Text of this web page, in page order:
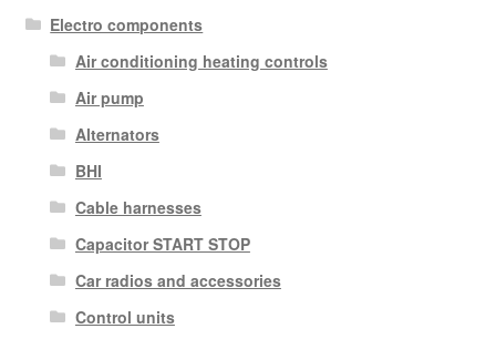
Electro components
Air conditioning heating controls
Air pump
Alternators
BHI
Cable harnesses
Capacitor START STOP
Car radios and accessories
Control units